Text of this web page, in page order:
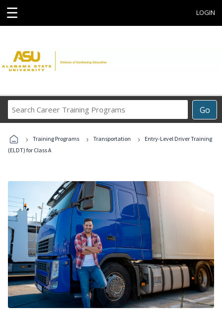
☰ LOGIN
Go
Career
Programs
› Training Programs › Transportation ›
Entry-Level Driver Training
(ELDT) for Class A